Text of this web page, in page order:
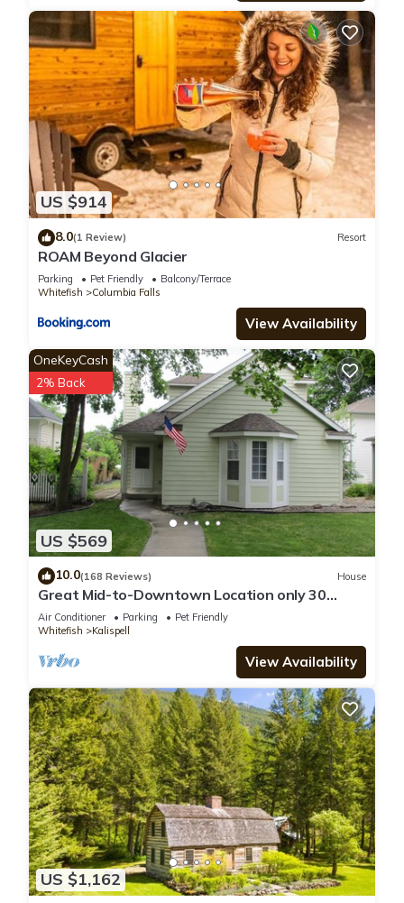
US $914
8.0(1 Review) Resort
ROAM Beyond Glacier
Parking Pet Friendly
Balcony/Terrace
Whitefish
Columbia Falls
View Availability
US $569
OneKeyCash
2% Back
10.0(168 Reviews) House
Great Mid-to-Downtown Location only 30
minuets to Glacier National Park!
Air Conditioner Parking
Pet Friendly
Whitefish
Kalispell
View Availability
US $1,162